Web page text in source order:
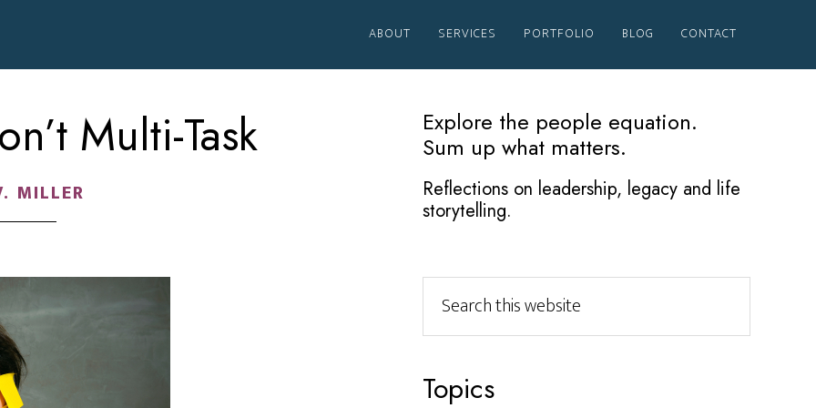
ABOUT SERVICES PORTFOLIO BLOG CONTACT
Multi-Task
MILLER
Primary
Sidebar
Explore the people equation.
Sum up what matters.
Reflections on leadership, legacy and life
storytelling.
this
website
Topics